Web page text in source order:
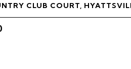
CLUB COURT,